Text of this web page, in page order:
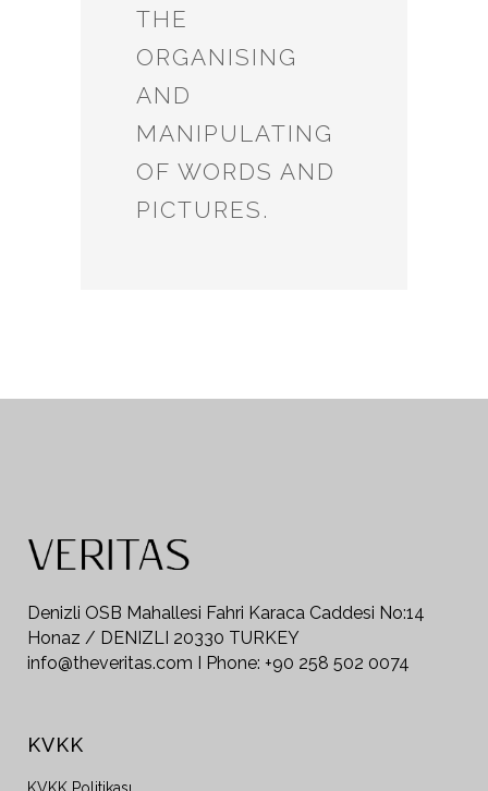
THE
ORGANISING
AND
MANIPULATING
OF WORDS AND
PICTURES.
Denizli OSB Mahallesi Fahri Karaca Caddesi No:14
Honaz / DENIZLI 20330 TURKEY
info@theveritas.com I Phone: +90 258 502 0074
KVKK
KVKK Politikası